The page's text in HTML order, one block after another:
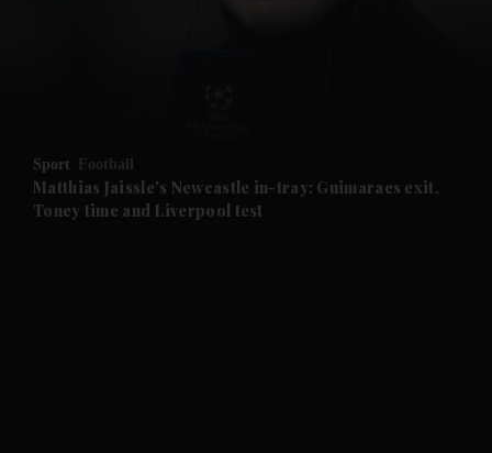
Future submenu
Sport Football
Matthias Jaissle's Newcastle in-tray: Guimaraes exit,
Toney time and Liverpool test